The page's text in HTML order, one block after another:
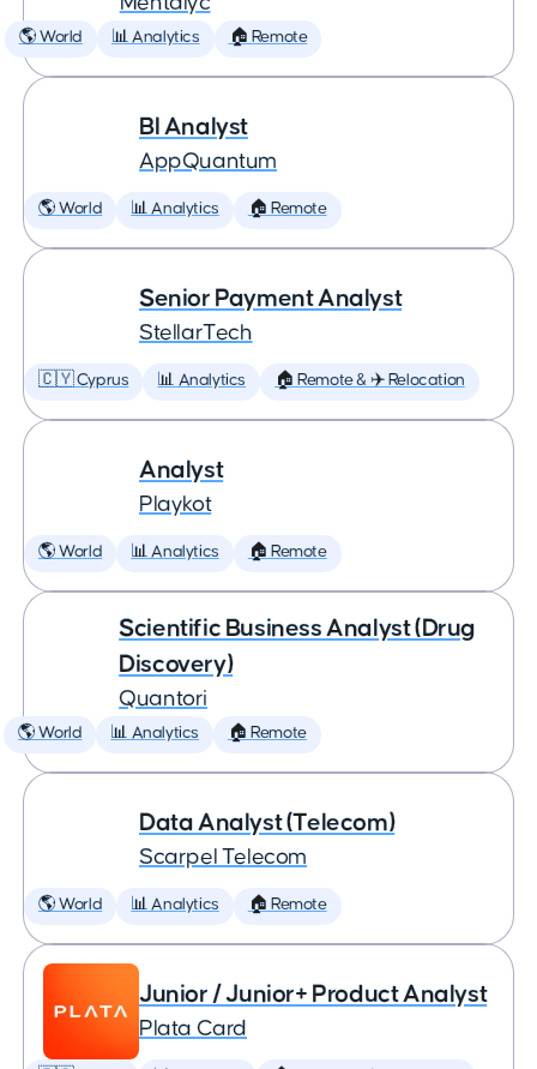
🌎 World 📊 Analytics 🏠 Remote
BI Analyst
AppQuantum
🌎 World 📊 Analytics 🏠 Remote
Senior Payment Analyst
StellarTech
🇨🇾 Cyprus 📊 Analytics 🏠 Remote & ✈️ Relocation
Analyst
Playkot
🌎 World 📊 Analytics 🏠 Remote
Scientific Business Analyst (Drug
Discovery)
Quantori
🌎 World 📊 Analytics 🏠 Remote
Data Analyst (Telecom)
Scarpel Telecom
🌎 World 📊 Analytics 🏠 Remote
Junior / Junior+ Product Analyst
Plata Card